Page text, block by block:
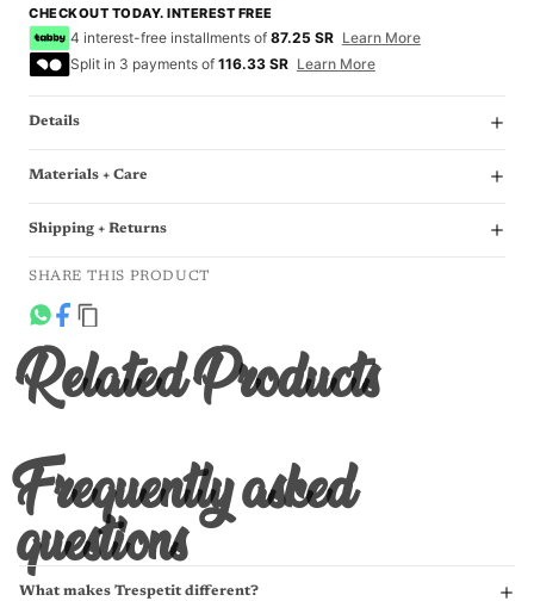
CHECKOUT TODAY. INTEREST FREE
4 interest-free installments of 87.25 SR Learn More
Split in 3 payments of 116.33 SR Learn More
Details
Materials + Care
Shipping + Returns
SHARE THIS PRODUCT
Related Products
Frequently asked
questions
What makes Trespetit different?